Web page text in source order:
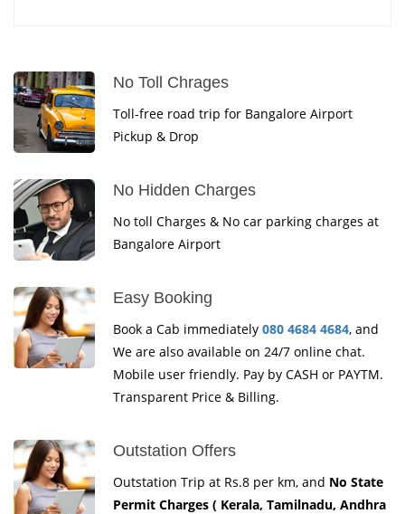
No Toll Chrages
Toll-free road trip for Bangalore Airport
Pickup & Drop
No Hidden Charges
No toll Charges & No car parking charges at
Bangalore Airport
Easy Booking
Book a Cab immediately 080 4684 4684, and
We are also available on 24/7 online chat.
Mobile user friendly. Pay by CASH or PAYTM.
Transparent Price & Billing.
Outstation Offers
Outstation Trip at Rs.8 per km, and No State
Permit Charges ( Kerala, Tamilnadu, Andhra